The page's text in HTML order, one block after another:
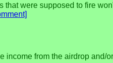
were supposed to fire
income from the airdrop and/